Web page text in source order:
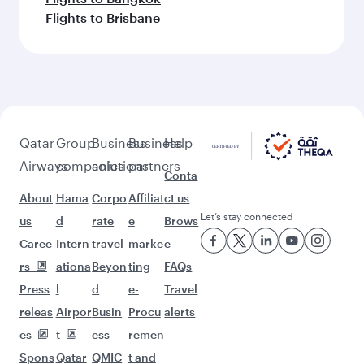
Flights to Brisbane
Qatar
Airways
About
us
Caree
rs
Press
releas
es
Spons
Group
companies
Hama
d
Intern
ationa
l
Airpor
t
Qatar
Business
solutions
Corpo
rate
travel
Beyon
d
Busin
ess
QMIC
Business
partners
Affiliat
e
marke
ting
e-
Procu
remen
t and
Help
Conta
ct us
Brows
e
FAQs
Travel
alerts
Let’s stay connected